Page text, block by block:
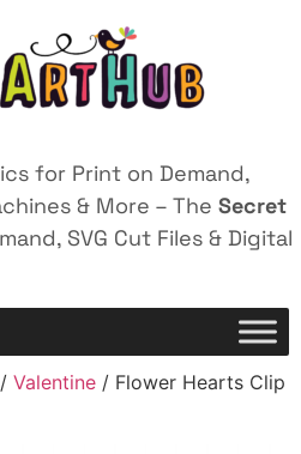
for Print on Demand,
& More – The Secret
SVG Cut Files & Digital
/ Valentine / Flower Hearts Clip